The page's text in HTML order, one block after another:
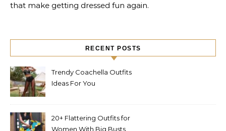
that make getting dressed fun again.
RECENT POSTS
Trendy Coachella Outfits
Ideas For You
20+ Flattering Outfits for
Women With Big Busts